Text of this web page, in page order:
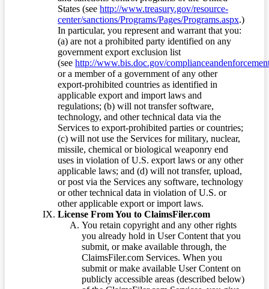
States (see http://www.treasury.gov/resource-
center/sanctions/Programs/Pages/Programs.aspx.)
In particular, you represent and warrant that you:
(a) are not a prohibited party identified on any
government export exclusion list
(see http://www.bis.doc.gov/
or a member of a government of any other
export-prohibited countries as identified in
applicable export and import laws and
regulations; (b) will not transfer software,
technology, and other technical data via the
Services to export-prohibited parties or countries;
(c) will not use the Services for military, nuclear,
missile, chemical or biological weaponry end
uses in violation of U.S. export laws or any other
applicable laws; and (d) will not transfer, upload,
or post via the Services any software, technology
or other technical data in violation of U.S. or
other applicable export or import laws.
License From You to ClaimsFiler.com
You retain copyright and any other rights
you already hold in User Content that you
submit, or make available through, the
ClaimsFiler.com Services. When you
submit or make available User Content on
publicly accessible areas (described below)